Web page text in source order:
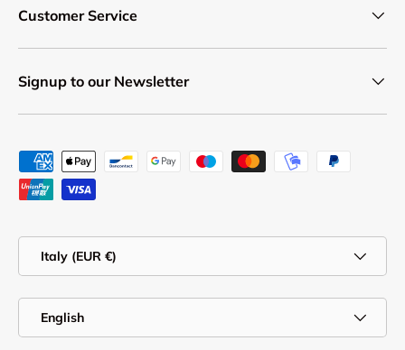
Customer Service
Signup to our Newsletter
Payment methods accepted
Italy (EUR €)
English